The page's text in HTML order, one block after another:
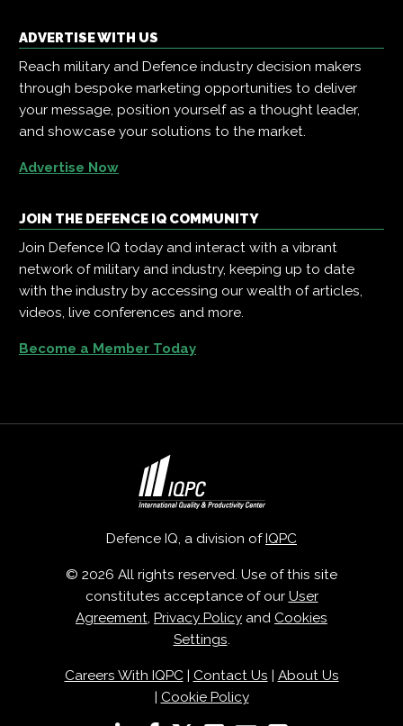
ADVERTISE WITH US
Reach military and Defence industry decision makers
through bespoke marketing opportunities to deliver
your message, position yourself as a thought leader,
and showcase your solutions to the market.
Advertise Now
JOIN THE DEFENCE IQ COMMUNITY
Join Defence IQ today and interact with a vibrant
network of military and industry, keeping up to date
with the industry by accessing our wealth of articles,
videos, live conferences and more.
Become a Member Today
Defence IQ, a division ofIQPC
© 2026 All rights reserved. Use of this site
constitutes acceptance of our User
Agreement, Privacy Policy and Cookies
Settings.
Careers With IQPC| Contact Us | About Us
| Cookie Policy